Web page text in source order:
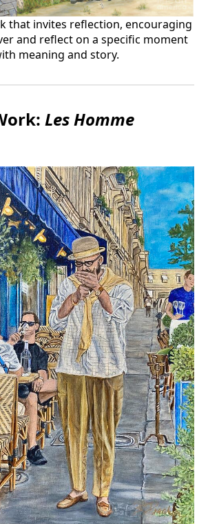
that invites reflection, encouraging
and reflect on a specific moment
meaning and story.
Les Homme